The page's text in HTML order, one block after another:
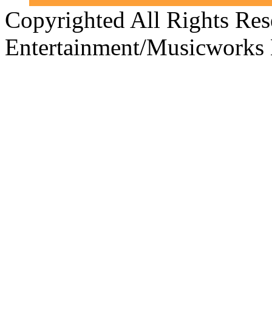
Copyrighted All Rights
Entertainment/Musicworks